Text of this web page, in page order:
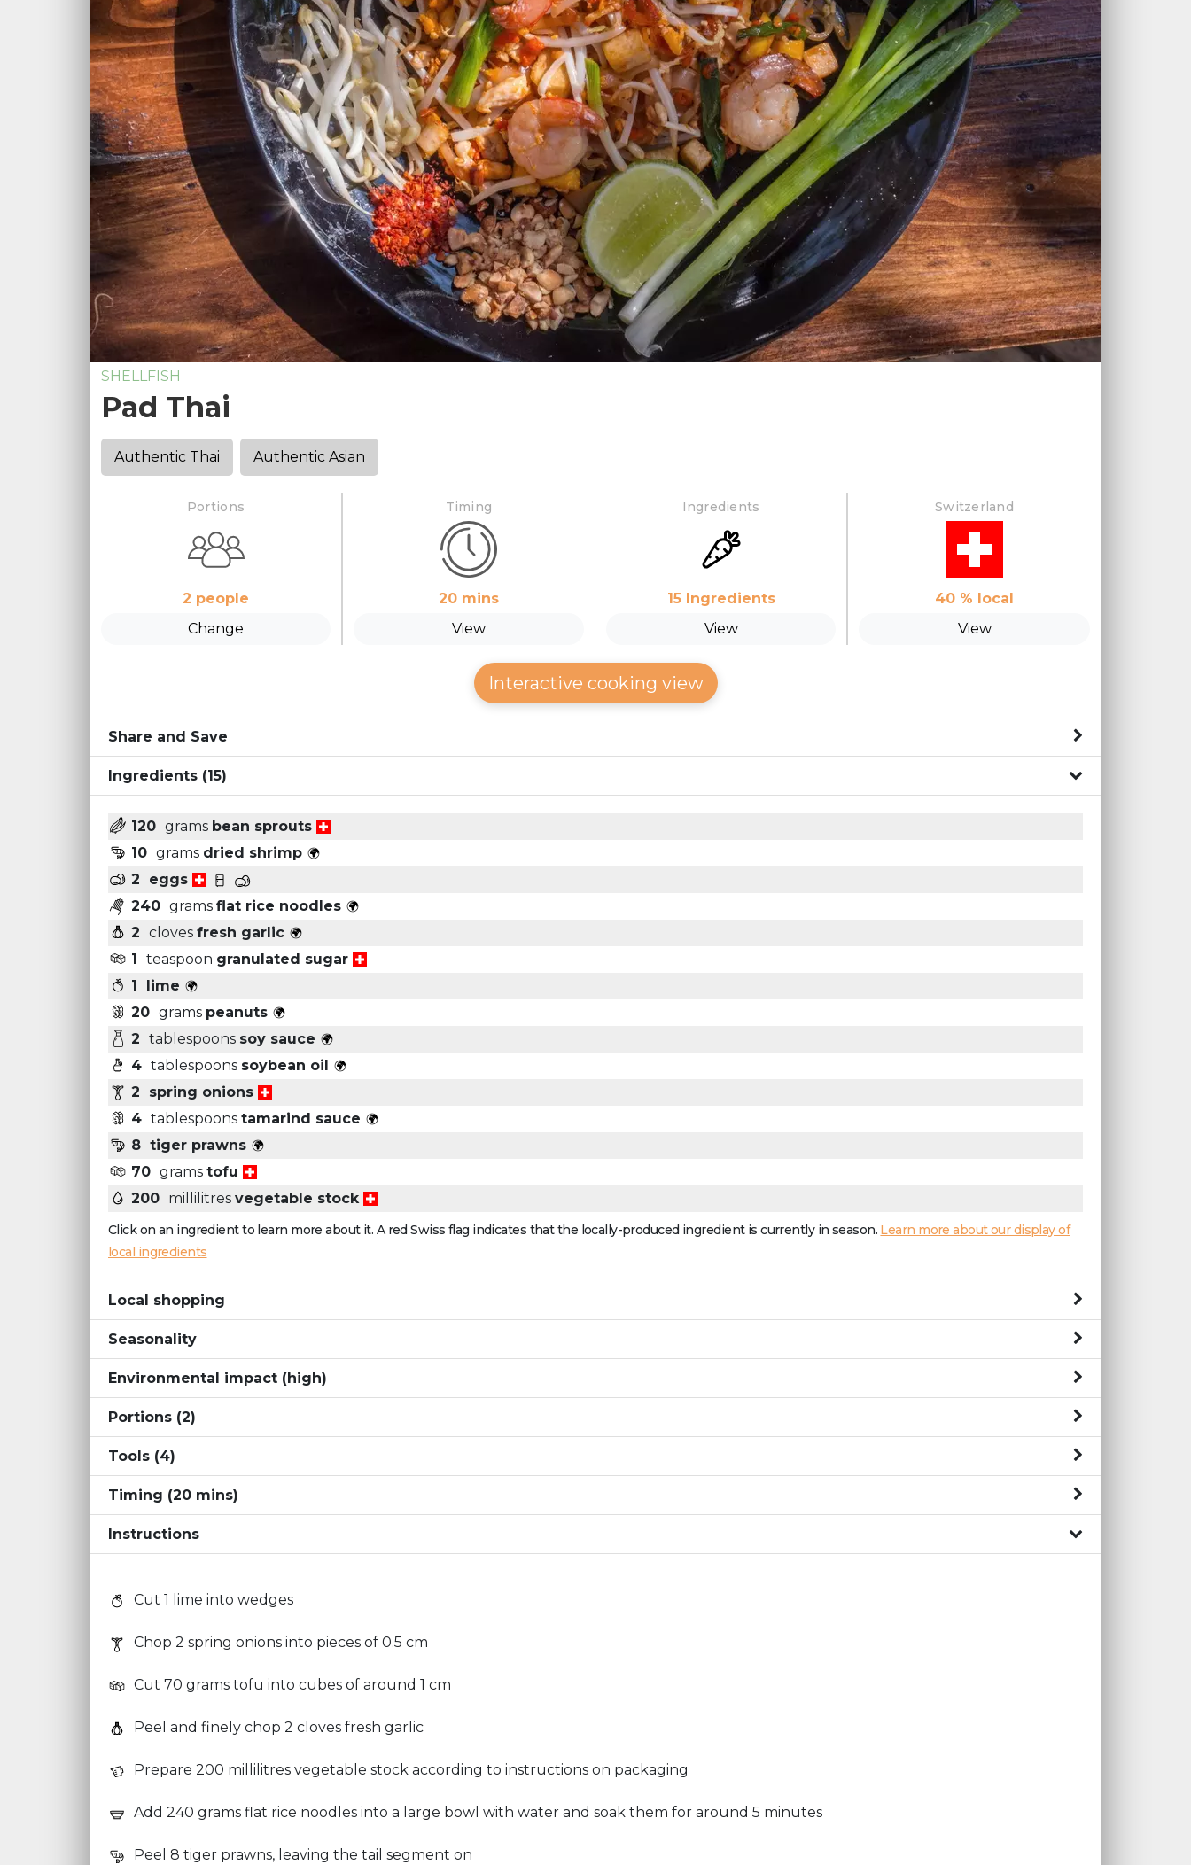
SHELLFISH
Pad Thai
Authentic Thai Authentic Asian
Portions
2 people
Change
Timing
20 mins
View
Ingredients
15 Ingredients
View
Switzerland
40 % local
View
Interactive cooking view
Share and Save
Ingredients (15)
120 grams bean sprouts
10 grams dried shrimp
2 eggs
240 grams flat rice noodles
2 cloves fresh garlic
1 teaspoon granulated sugar
1
lime
20 grams peanuts
2 tablespoons soy sauce
4 tablespoons soybean oil
2 spring onions
4 tablespoons tamarind sauce
8 tiger prawns
70 grams tofu
200 millilitres vegetable stock
Click on an ingredient to learn more about it. A red Swiss flag indicates that the locally-produced ingredient is currently in season. Learn more about our display of
local ingredients
Local shopping
Seasonality
Environmental impact (high)
Portions (2)
Tools (4)
Timing (20 mins)
Instructions
Cut 1 lime into wedges
Chop 2 spring onions into pieces of 0.5 cm
Cut 70 grams tofu into cubes of around 1 cm
Peel and finely chop 2 cloves fresh garlic
Prepare 200 millilitres vegetable stock according to instructions on packaging
Add 240 grams flat rice noodles into a large bowl with water and soak them for around 5 minutes
Peel 8 tiger prawns, leaving the tail segment on